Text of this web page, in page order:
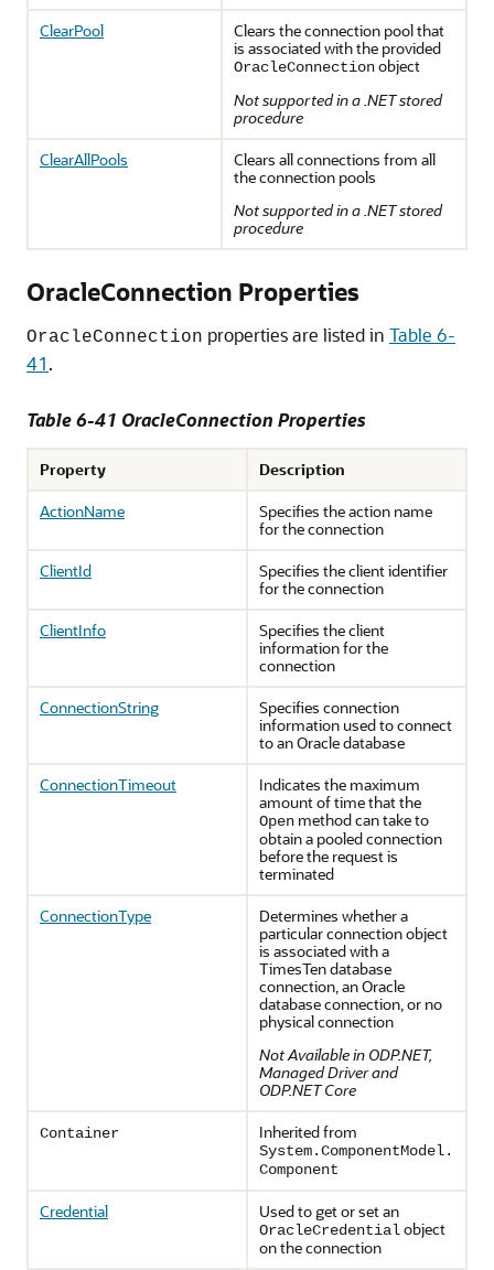
ClearPool
Clears the connection pool that
is associated with the provided
OracleConnectionobject
Not supported in a .NET stored
procedure
ClearAllPools
Clears all connections from all
the connection pools
Not supported in a .NET stored
procedure
OracleConnection Properties
OracleConnection properties are listed in Table 6-
41.
Table 6-41 OracleConnection Properties
Property
Description
ActionName
Specifies the action name
for the connection
ClientId
Specifies the client identifier
for the connection
ClientInfo
Specifies the client
information for the
connection
ConnectionString
Specifies connection
information used to connect
to an Oracle database
ConnectionTimeout
Indicates the maximum
amount of time that the
Open method can take to
obtain a pooled connection
before the request is
terminated
ConnectionType
Determines whether a
particular connection object
is associated with a
TimesTen database
connection, an Oracle
database connection, or no
physical connection
Not Available in ODP.NET,
Managed Driver and
ODP.NET Core
Container Inherited from
System.ComponentModel.
Component
Credential Used to get or set an
OracleCredentialobject
on the connection